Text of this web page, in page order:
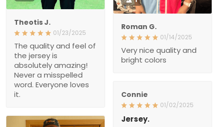
Theotis J.
01/23/2025
The quality and feel of
the jersey is
absolutely amazing!
Never a misspelled
word. Everyone loves
it.
Roman G.
01/14/2025
Very nice quality and
bright colors
Connie
01/02/2025
Jersey.